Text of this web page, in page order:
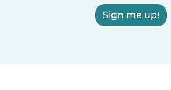
Sign me up!